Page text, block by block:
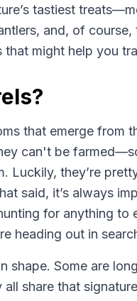
tastiest
and, of course,
that might help you
that emerge from
can't be
Luckily, they’re
said, it’s always
for anything to
heading out in
shape. Some are
share that